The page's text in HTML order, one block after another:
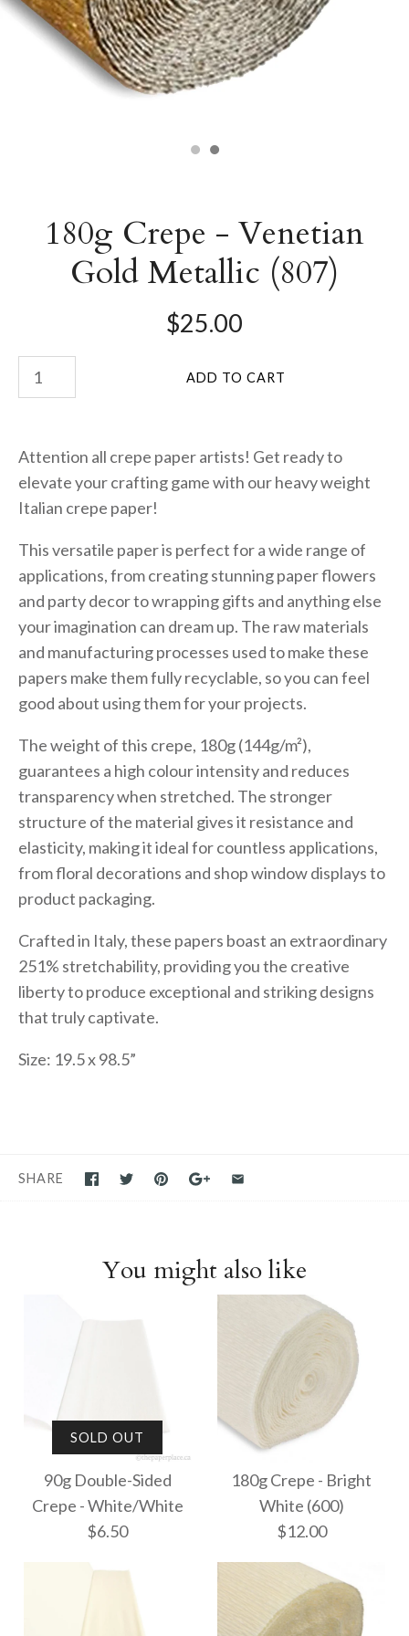
180g Crepe - Venetian
Gold Metallic (807)
$25.00
Attention all crepe paper artists! Get ready to
elevate your crafting game with our heavy weight
Italian crepe paper!
This versatile paper is perfect for a wide range of
applications, from creating stunning paper flowers
and party decor to wrapping gifts and anything else
your imagination can dream up. The raw materials
and manufacturing processes used to make these
papers make them fully recyclable, so you can feel
good about using them for your projects.
The weight of this crepe, 180g (144g/m²),
guarantees a high colour intensity and reduces
transparency when stretched. The stronger
structure of the material gives it resistance and
elasticity, making it ideal for countless applications,
from floral decorations and shop window displays to
product packaging.
Crafted in Italy, these papers boast an extraordinary
251% stretchability, providing you the creative
liberty to produce exceptional and striking designs
that truly captivate.
Size: 19.5 x 98.5”
SHARE
You might also like
SOLD OUT
90g Double-Sided
Crepe - White/White
$6.50
180g Crepe - Bright
White (600)
$12.00